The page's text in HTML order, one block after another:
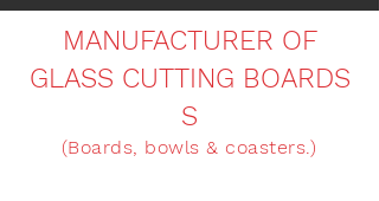
MANUFACTURER OF
GLASS CUTTING BOARDS
S
(Boards, bowls & coasters.)